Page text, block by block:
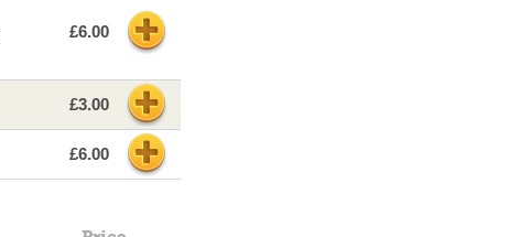
£6.00
£3.00
£6.00